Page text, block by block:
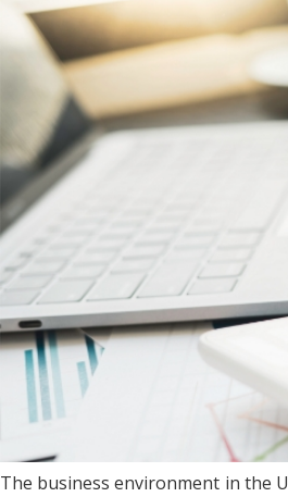
The business environment in the